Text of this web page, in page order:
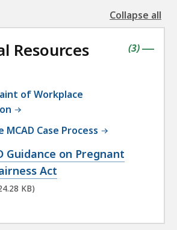
Collapse all
the
Resources |
(contains
3items
)
of Workplace
Case Process
Guidance on Pregnant
Act
KB)